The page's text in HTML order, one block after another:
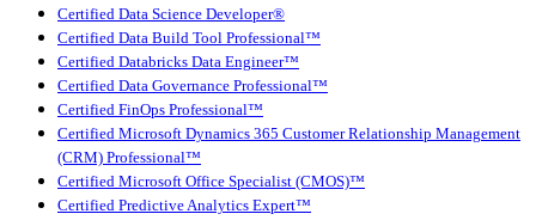
Certified Data Science Developer®
Certified Data Build Tool Professional™
Certified Databricks Data Engineer™
Certified Data Governance Professional™
Certified FinOps Professional™
Certified Microsoft Dynamics 365 Customer Relationship Management
(CRM) Professional™
Certified Microsoft Office Specialist (CMOS)™
Certified Predictive Analytics Expert™